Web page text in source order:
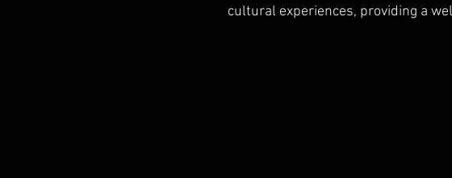
cultural experiences, providing a